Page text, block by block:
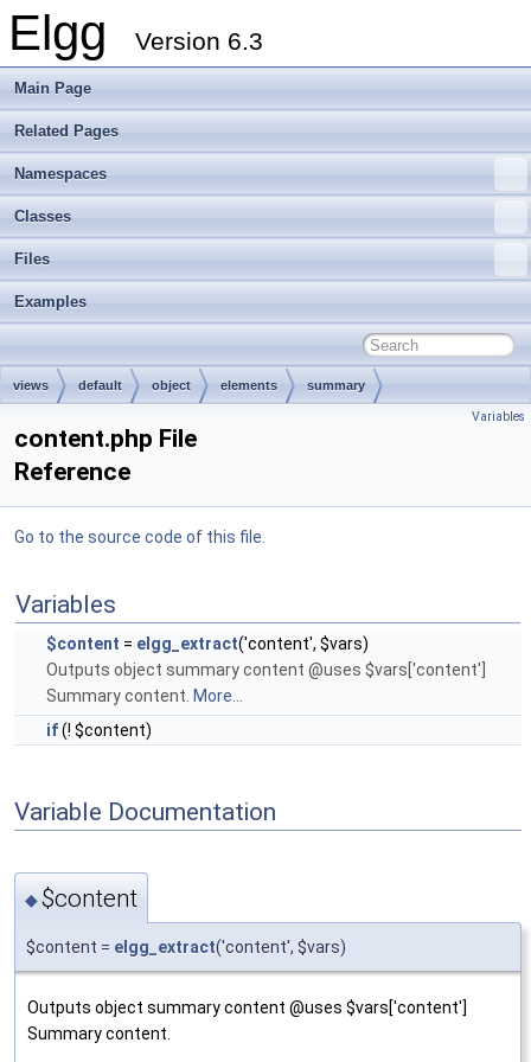
Elgg Version 6.3
Main Page
Related Pages
Namespaces
Classes
Files
Examples
views default object elements summary
Variables
content.php File
Reference
Go to the source code of this file.
Variables
$content = elgg_extract('content', $vars)
Outputs object summary content @uses $vars['content']
Summary content. More...
if(! $content)
Variable Documentation
◆$content
$content = elgg_extract('content', $vars)
Outputs object summary content @uses $vars['content']
Summary content.